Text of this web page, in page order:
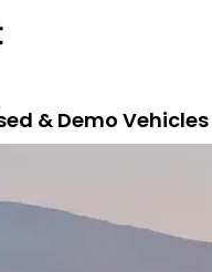
& Demo Vehicles